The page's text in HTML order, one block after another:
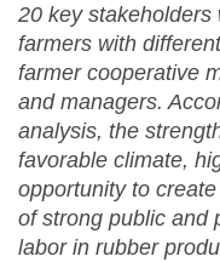
20 key
farmers with
farmer cooperative
and managers.
analysis, the
favorable climate,
opportunity to
of strong public and
labor in rubber